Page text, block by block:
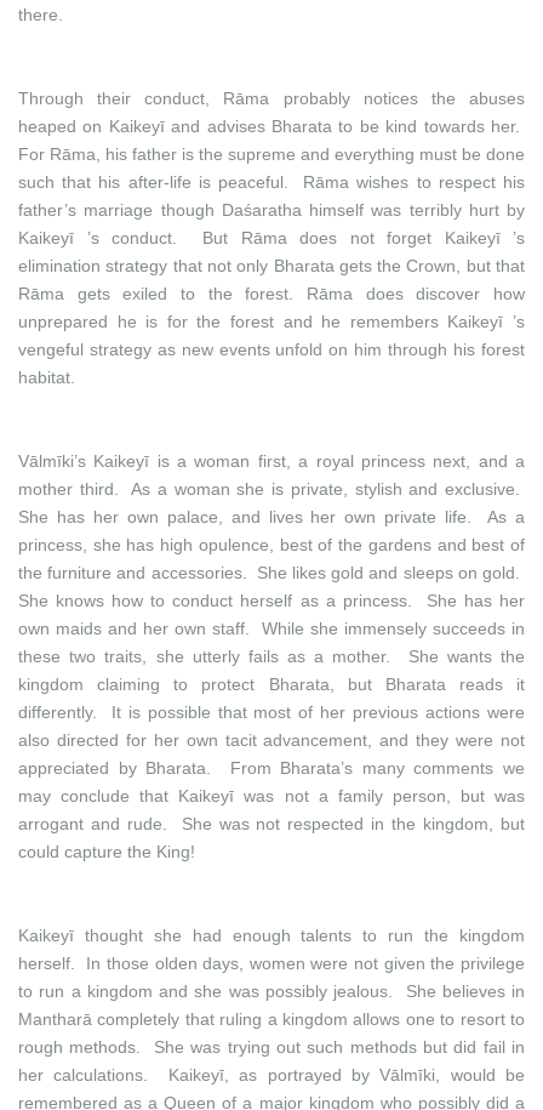
there.
Through their conduct, Rāma probably notices the abuses
heaped on Kaikeyī and advises Bharata to be kind towards her.
For Rāma, his father is the supreme and everything must be done
such that his after-life is peaceful. Rāma wishes to respect his
father’s marriage though Daśaratha himself was terribly hurt by
Kaikeyī ’s conduct. But Rāma does not forget Kaikeyī ’s
elimination strategy that not only Bharata gets the Crown, but that
Rāma gets exiled to the forest. Rāma does discover how
unprepared he is for the forest and he remembers Kaikeyī ’s
vengeful strategy as new events unfold on him through his forest
habitat.
Vālmīki’s Kaikeyī is a woman first, a royal princess next, and a
mother third. As a woman she is private, stylish and exclusive.
She has her own palace, and lives her own private life. As a
princess, she has high opulence, best of the gardens and best of
the furniture and accessories. She likes gold and sleeps on gold.
She knows how to conduct herself as a princess. She has her
own maids and her own staff. While she immensely succeeds in
these two traits, she utterly fails as a mother. She wants the
kingdom claiming to protect Bharata, but Bharata reads it
differently. It is possible that most of her previous actions were
also directed for her own tacit advancement, and they were not
appreciated by Bharata. From Bharata’s many comments we
may conclude that Kaikeyī was not a family person, but was
arrogant and rude. She was not respected in the kingdom, but
could capture the King!
Kaikeyī thought she had enough talents to run the kingdom
herself. In those olden days, women were not given the privilege
to run a kingdom and she was possibly jealous. She believes in
Mantharā completely that ruling a kingdom allows one to resort to
rough methods. She was trying out such methods but did fail in
her calculations. Kaikeyī, as portrayed by Vālmīki, would be
remembered as a Queen of a major kingdom who possibly did a